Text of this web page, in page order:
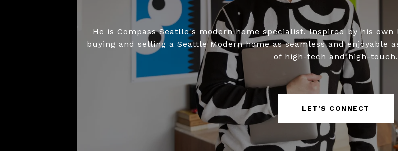
He is Compass Seatlle's modern home specialist. Inspired by his
buying and selling a Seattle Modern home as seamless and enjoyable
of high-tech and high-touch.
LET'S CONNECT